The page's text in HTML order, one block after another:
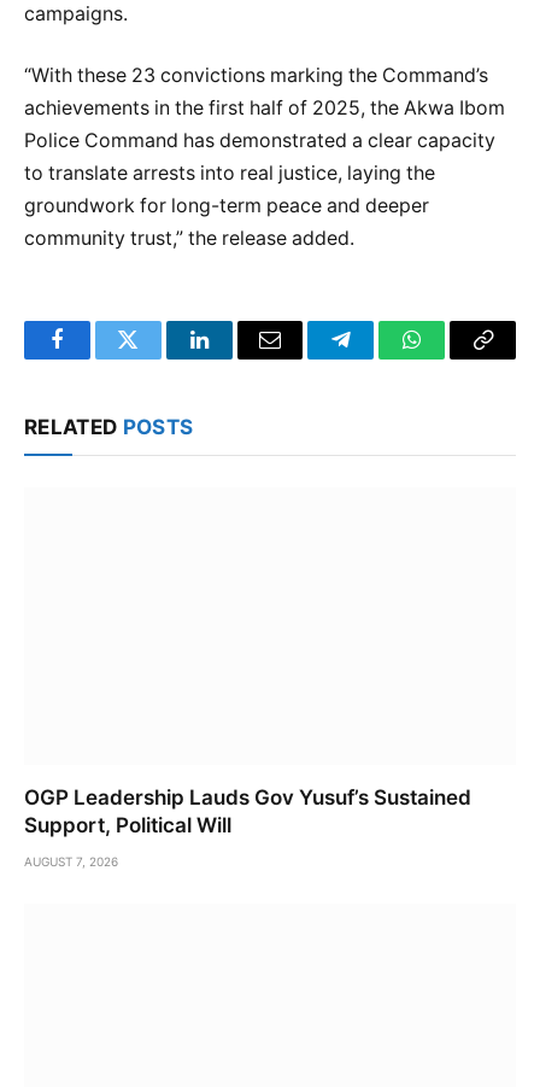
campaigns.
“With these 23 convictions marking the Command’s
achievements in the first half of 2025, the Akwa Ibom
Police Command has demonstrated a clear capacity
to translate arrests into real justice, laying the
groundwork for long-term peace and deeper
community trust,” the release added.
FacebookTwitter LinkedInEmail TelegramWhatsApp
Copy
RELATED POSTS
OGP Leadership Lauds Gov Yusuf’s Sustained
Support, Political Will
AUGUST 7, 2026